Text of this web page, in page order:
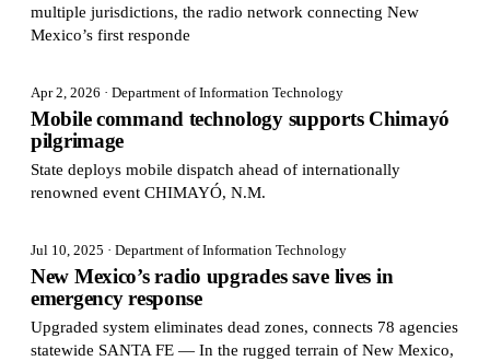
multiple jurisdictions, the radio network connecting New
Mexico’s first responde
Apr 2, 2026 · Department of Information Technology
Mobile command technology supports Chimayó
pilgrimage
State deploys mobile dispatch ahead of internationally
renowned event CHIMAYÓ, N.M.
Jul 10, 2025 · Department of Information Technology
New Mexico’s radio upgrades save lives in
emergency response
Upgraded system eliminates dead zones, connects 78 agencies
statewide SANTA FE — In the rugged terrain of New Mexico,